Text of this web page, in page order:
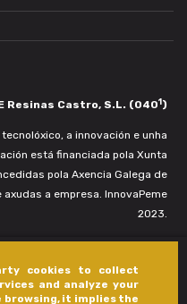
cookies to collect
and analyze your
browsing, it implies the
Resinas Castro, S.L. (0401)
a innovación e unha
está financiada pola Xunta
pola Axencia Galega de
a empresa. InnovaPeme
2023.